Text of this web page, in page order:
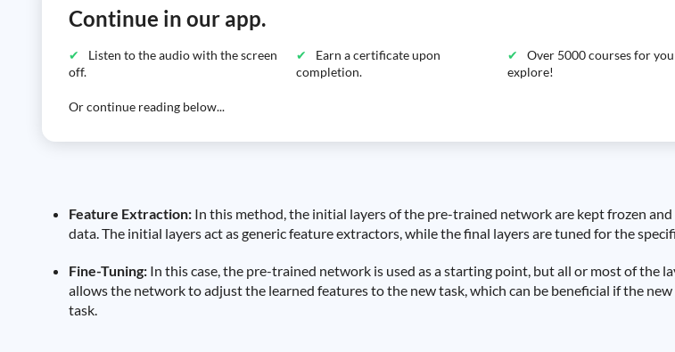
Continue in our app.
Listen to the audio with the screen
off.
Earn a certificate upon
completion.
Over 5000 courses for
explore!
Or continue reading below...
Feature Extraction: In this method, the initial layers of the pre-trained network are kept frozen
data. The initial layers act as generic feature extractors, while the final layers are tuned for the
Fine-Tuning: In this case, the pre-trained network is used as a starting point, but all or most of the
allows the network to adjust the learned features to the new task, which can be beneficial if the
task.